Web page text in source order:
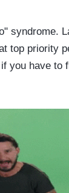
syndrome.
top priority
you have to